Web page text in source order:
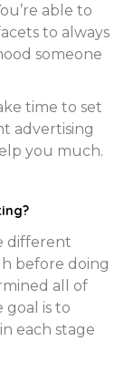
able to
to always
someone
time to set
advertising
you much.
different
before doing
all of
goal is to
each stage